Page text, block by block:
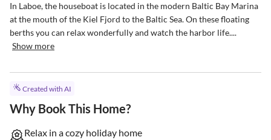
In Laboe, the houseboat is located in the modern Baltic Bay Marina
at the mouth of the Kiel Fjord to the Baltic Sea. On these floating
berths you can relax wonderfully and watch the harbor life....
Show more
Created with AI
Why Book This Home?
Relax in a cozy holiday home